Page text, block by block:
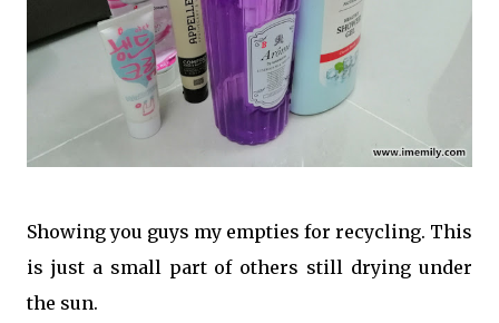
Showing you guys my empties for recycling. This
is just a small part of others still drying under
the sun.